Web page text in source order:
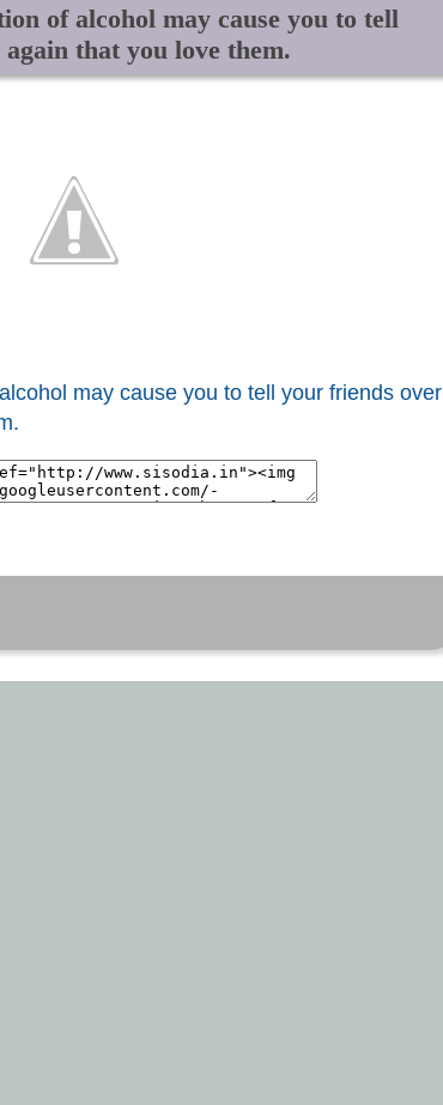
of alcohol may cause you to tell
that you love them.
may cause you to tell your friends over